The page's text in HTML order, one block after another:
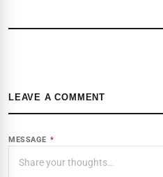
LEAVE A COMMENT
MESSAGE *